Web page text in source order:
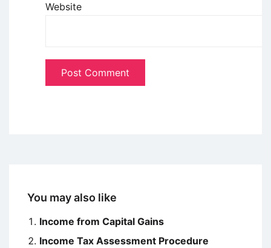
Website
You may also like
Income from Capital Gains
Income Tax Assessment Procedure